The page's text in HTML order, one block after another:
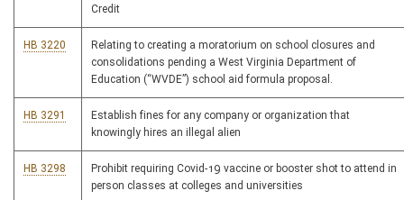
Credit
HB 3220
Relating to creating a moratorium on school closures and
consolidations pending a West Virginia Department of
Education (“WVDE”) school aid formula proposal.
HB 3291
Establish fines for any company or organization that
knowingly hires an illegal alien
HB 3298
Prohibit requiring Covid-19 vaccine or booster shot to attend in
person classes at colleges and universities